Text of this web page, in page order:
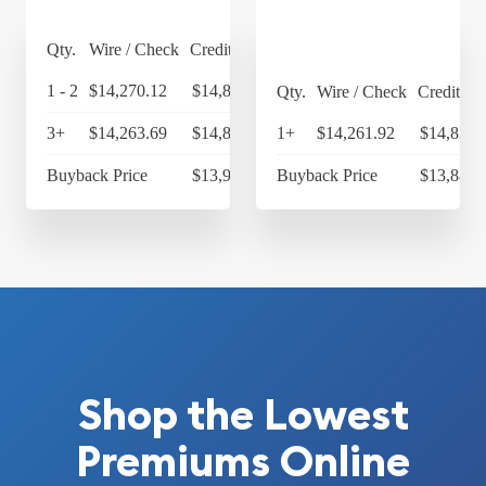
Qty. Wire / Check Credit Card
1 - 2 $14,270.12 $14,840.92
3+ $14,263.69 $14,834.24
Buyback Price $13,983.30
Qty. Wire / Check Credit
1+ $14,261.92
Buyback Price
Shop the Lowest
Premiums Online